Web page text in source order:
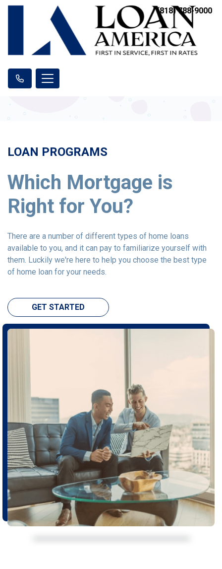
(818) 788-9000
LOAN PROGRAMS
Which Mortgage is
Right for You?
There are a number of different types of home loans
available to you, and it can pay to familiarize yourself with
them. Luckily we're here to help you choose the best type
of home loan for your needs.
GET STARTED